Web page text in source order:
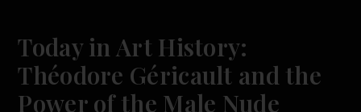
Today in Art History:
Théodore Géricault and the
Power of the Male Nude